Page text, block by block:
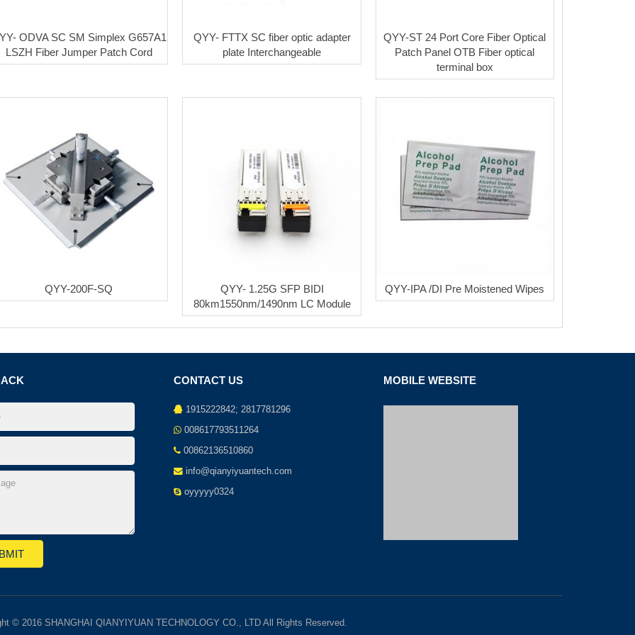
ODVA SC SM Simplex G657A1
LSZH Fiber Jumper Patch Cord
QYY- FTTX SC fiber optic adapter
plate Interchangeable
QYY-ST 24 Port Core Fiber Optical
Patch Panel OTB Fiber optical
terminal box
QYY-200F-SQ
QYY- 1.25G SFP BIDI
80km1550nm/1490nm LC Module
QYY-IPA /DI Pre Moistened Wipes
CONTACT US
1915222842; 2817781296
008617793511264
00862136510860
info@qianyiyuantech.com
oyyyyy0324
MOBILE WEBSITE
© 2016 SHANGHAI QIANYIYUAN TECHNOLOGY CO., LTD All Rights Reserved.